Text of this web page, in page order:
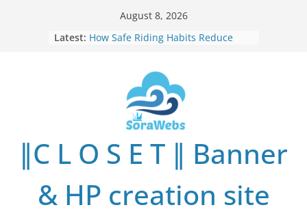
August 8, 2026
Latest: How Safe Riding Habits Reduce
Why More People Are Looking for
Better Ways to Protect Their Privacy
Why Environmental Protection Is a
Shared Investment in Humanity’s
Future
How Leaders Can Build Stronger
Communities Through Service and
Responsibility
Building Long-Term Influence in
∥C L O S E T ∥ Banner
& HP creation site